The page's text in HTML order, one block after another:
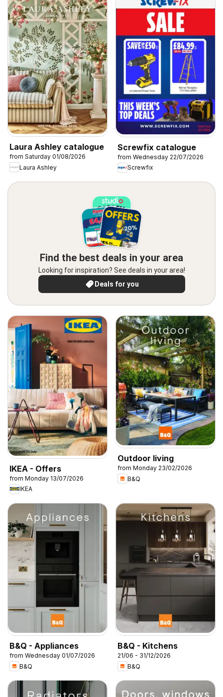
Laura Ashley catalogue
from Saturday 01/08/2026
Laura Ashley
Screwfix catalogue
from Wednesday 22/07/2026
Screwfix
Find the best deals in your area
Looking for inspiration? See deals in your area!
Deals for you
IKEA - Offers
from Monday 13/07/2026
IKEA
Outdoor living
from Monday 23/02/2026
B&Q
B&Q - Appliances
from Wednesday 01/07/2026
B&Q
B&Q - Kitchens
21/06 - 31/12/2026
B&Q